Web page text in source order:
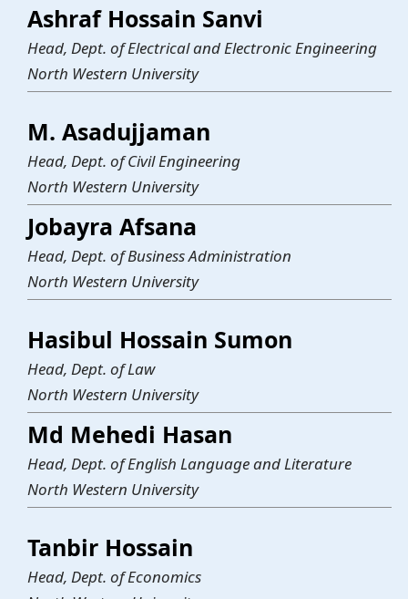
Ashraf Hossain Sanvi
Head, Dept. of Electrical and Electronic Engineering
North Western University
M. Asadujjaman
Head, Dept. of Civil Engineering
North Western University
Jobayra Afsana
Head, Dept. of Business Administration
North Western University
Hasibul Hossain Sumon
Head, Dept. of Law
North Western University
Md Mehedi Hasan
Head, Dept. of English Language and Literature
North Western University
Tanbir Hossain
Head, Dept. of Economics